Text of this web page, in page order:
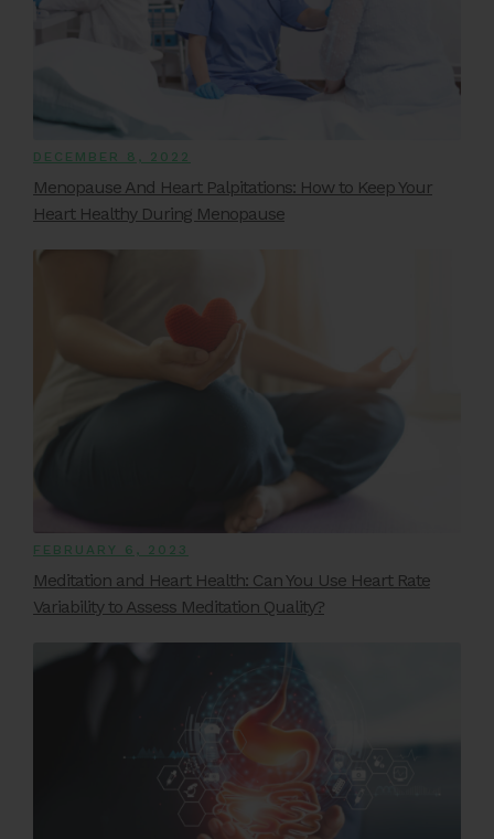
DECEMBER 8, 2022
Menopause And Heart Palpitations: How to Keep Your
Heart Healthy During Menopause
FEBRUARY 6, 2023
Meditation and Heart Health: Can You Use Heart Rate
Variability to Assess Meditation Quality?